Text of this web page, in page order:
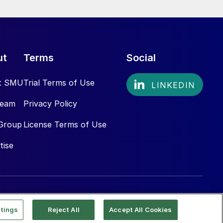
SMU
Terms
Trial Terms of Use
Privacy Policy
License Terms of Use
Social
Reject All Accept All Cookies